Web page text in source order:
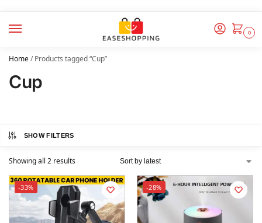
0
Home/Products tagged “Cup”
Cup
SHOW FILTERS
Showing all 2 results
-33% -28%